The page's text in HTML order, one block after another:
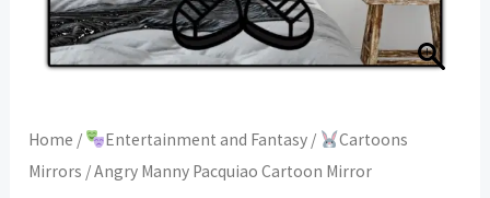
Home / Entertainment and Fantasy/
Cartoons
Mirrors / Angry Manny Pacquiao Cartoon Mirror